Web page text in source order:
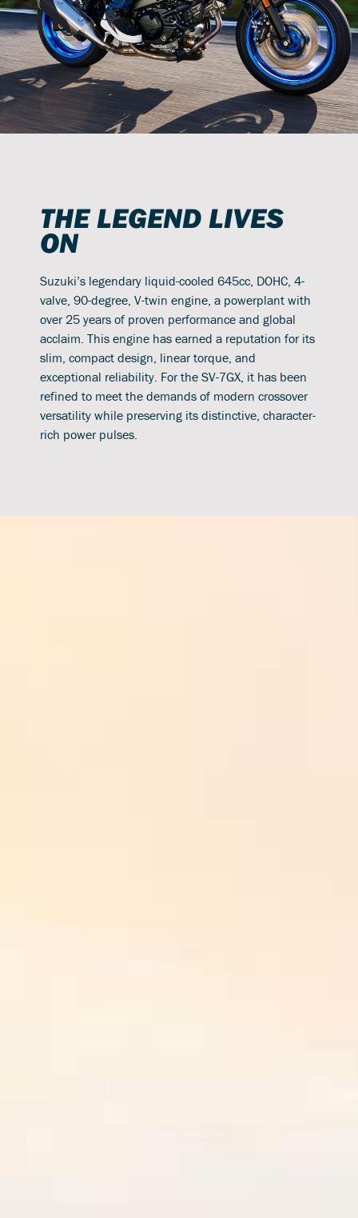
THE LEGEND LIVES
ON
Suzuki’s legendary liquid-cooled 645cc, DOHC, 4-
valve, 90-degree, V-twin engine, a powerplant with
over 25 years of proven performance and global
acclaim. This engine has earned a reputation for its
slim, compact design, linear torque, and
exceptional reliability. For the SV-7GX, it has been
refined to meet the demands of modern crossover
versatility while preserving its distinctive, character-
rich power pulses.